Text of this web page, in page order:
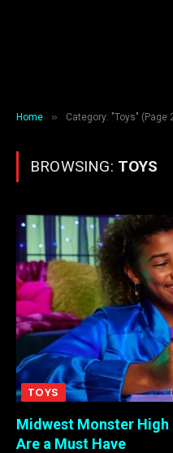
Home » Category: "Toys" (Page
BROWSING: TOYS
TOYS
Midwest Monster High
Are a Must Have